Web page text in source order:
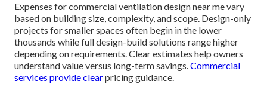
Expenses for commercial ventilation design near me vary
based on building size, complexity, and scope. Design-only
projects for smaller spaces often begin in the lower
thousands while full design-build solutions range higher
depending on requirements. Clear estimates help owners
understand value versus long-term savings.Commercial
services provide clearpricing guidance.